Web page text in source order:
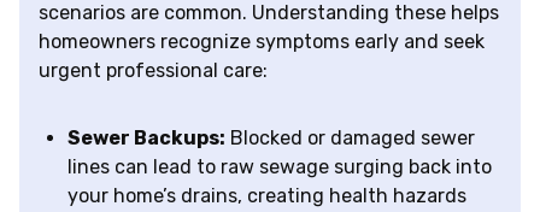
scenarios are common. Understanding these helps
homeowners recognize symptoms early and seek
urgent professional care:
Sewer Backups: Blocked or damaged sewer
lines can lead to raw sewage surging back into
your home’s drains, creating health hazards